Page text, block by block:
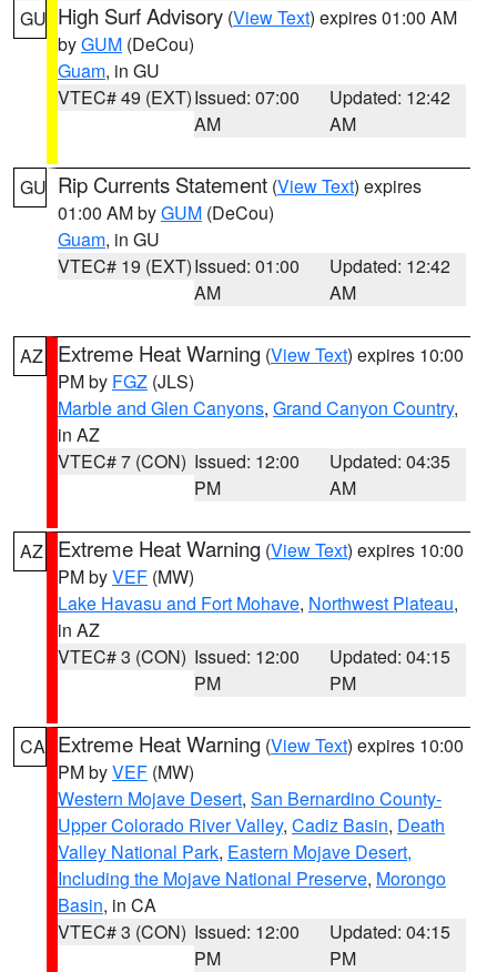
GU High Surf Advisory (View Text) expires 01:00 AM
byGUM (DeCou)
Guam, in GU
VTEC# 49 (EXT)Issued: 07:00
AM
Updated: 12:42
AM
GU Rip Currents Statement (View Text) expires
01:00 AM byGUM (DeCou)
Guam, in GU
VTEC# 19 (EXT)Issued: 01:00
AM
Updated: 12:42
AM
AZ Extreme Heat Warning (View Text) expires 10:00
PM by FGZ (JLS)
Marble and Glen Canyons, Grand Canyon Country,
in AZ
VTEC# 7 (CON) Issued: 12:00
PM
Updated: 04:35
AM
AZ Extreme Heat Warning (View Text) expires 10:00
PM byVEF (MW)
Lake Havasu and Fort Mohave, Northwest Plateau,
in AZ
VTEC# 3 (CON) Issued: 12:00
PM
Updated: 04:15
PM
CA Extreme Heat Warning (View Text) expires 10:00
PM byVEF (MW)
Western Mojave Desert, San Bernardino County-
Upper Colorado River Valley, Cadiz Basin, Death
Valley National Park, Eastern Mojave Desert,
Including the Mojave National Preserve, Morongo
Basin, in CA
VTEC# 3 (CON) Issued: 12:00
PM
Updated: 04:15
PM